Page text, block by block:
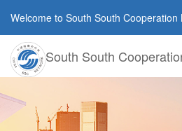
South South